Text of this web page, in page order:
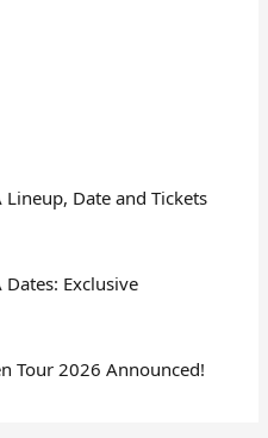
Lineup, Date and Tickets
Exclusive
Tour 2026 Announced!